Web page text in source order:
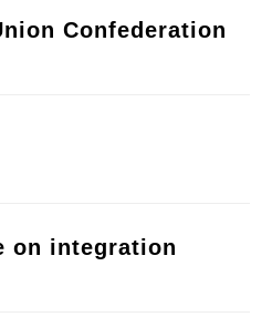
Confederation
on integration